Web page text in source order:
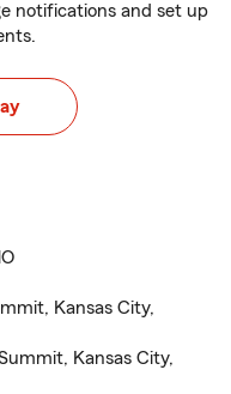
notifications and set up
Kansas City,
Kansas City,